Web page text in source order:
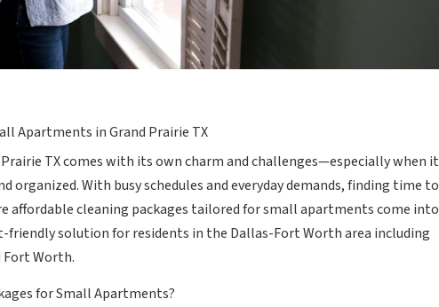
Apartments in Grand Prairie TX
TX comes with its own charm and challenges—especially when it
organized. With busy schedules and everyday demands, finding time to
affordable cleaning packages tailored for small apartments come into
friendly solution for residents in the Dallas-Fort Worth area including
Fort Worth.
for Small Apartments?